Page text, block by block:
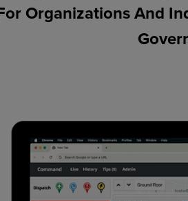
Organizations And